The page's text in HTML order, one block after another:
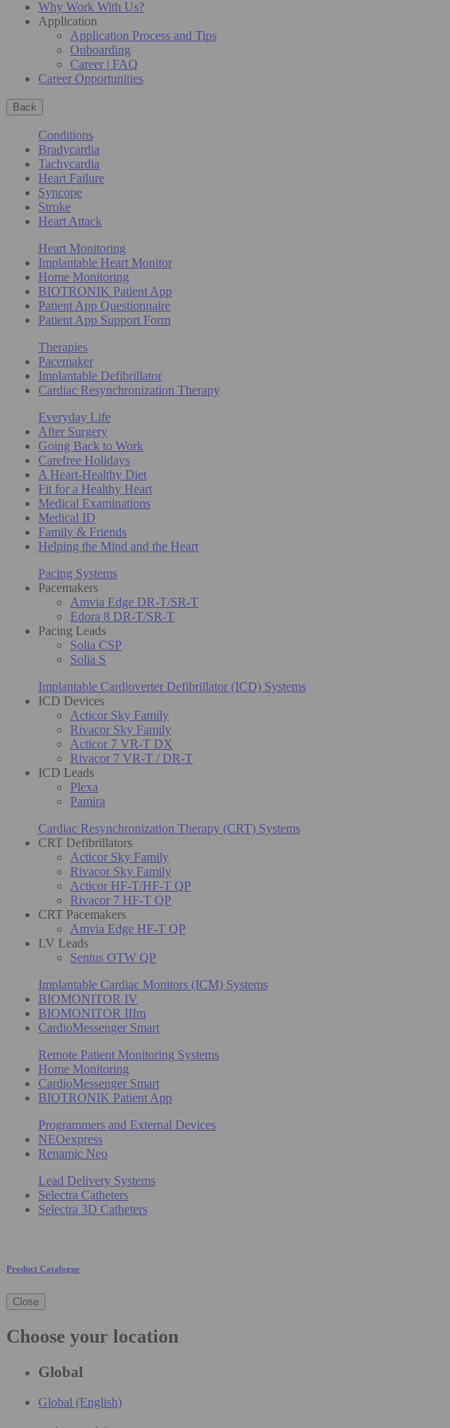
Why Work With Us?
Application
Application Process and Tips
Onboarding
Career | FAQ
Career Opportunities
Back
Conditions
Bradycardia
Tachycardia
Heart Failure
Syncope
Stroke
Heart Attack
Heart Monitoring
Implantable Heart Monitor
Home Monitoring
BIOTRONIK Patient App
Patient App Questionnaire
Patient App Support Form
Therapies
Pacemaker
Implantable Defibrillator
Cardiac Resynchronization Therapy
Everyday Life
After Surgery
Going Back to Work
Carefree Holidays
A Heart-Healthy Diet
Fit for a Healthy Heart
Medical Examinations
Medical ID
Family & Friends
Helping the Mind and the Heart
Pacing Systems
Pacemakers
Amvia Edge DR-T/SR-T
Edora 8 DR-T/SR-T
Pacing Leads
Solia CSP
Solia S
Implantable Cardioverter Defibrillator (ICD) Systems
ICD Devices
Acticor Sky Family
Rivacor Sky Family
Acticor 7 VR-T DX
Rivacor 7 VR-T / DR-T
ICD Leads
Plexa
Pamira
Cardiac Resynchronization Therapy (CRT) Systems
CRT Defibrillators
Acticor Sky Family
Rivacor Sky Family
Acticor HF-T/HF-T QP
Rivacor 7 HF-T QP
CRT Pacemakers
Amvia Edge HF-T QP
LV Leads
Sentus OTW QP
Implantable Cardiac Monitors (ICM) Systems
BIOMONITOR IV
BIOMONITOR IIIm
CardioMessenger Smart
Remote Patient Monitoring Systems
Home Monitoring
CardioMessenger Smart
BIOTRONIK Patient App
Programmers and External Devices
NEOexpress
Renamic Neo
Lead Delivery Systems
Selectra Catheters
Selectra 3D Catheters
Product Catalogue
Close
Choose your location
Global
Global (English)